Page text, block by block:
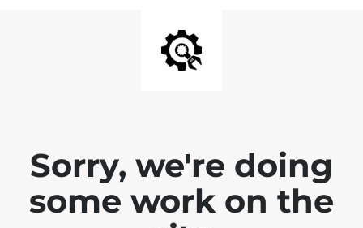
Sorry, we're doing
some work on the